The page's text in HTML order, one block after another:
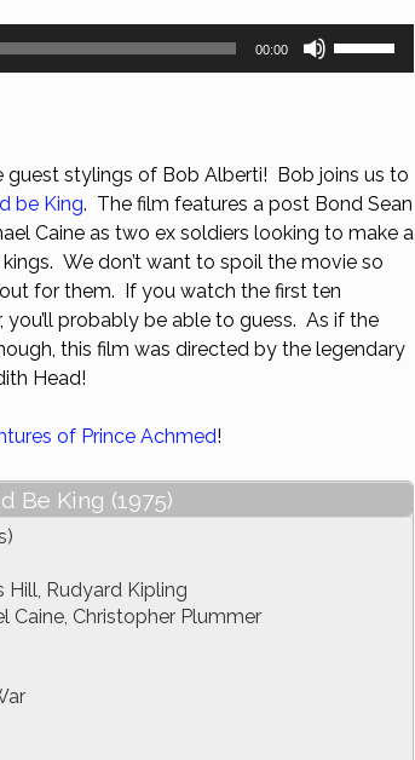
00:00
increase
or
decrease
volume.
guest stylings of Bob Alberti! Bob joins us to
be King. The film features a post Bond Sean
Caine as two ex soldiers looking to make a
We don’t want to spoil the movie so
for them. If you watch the first ten
probably be able to guess. As if the
this film was directed by the legendary
Head!
of Prince Achmed!
Be King (1975)
Hill, Rudyard Kipling
Caine, Christopher Plummer